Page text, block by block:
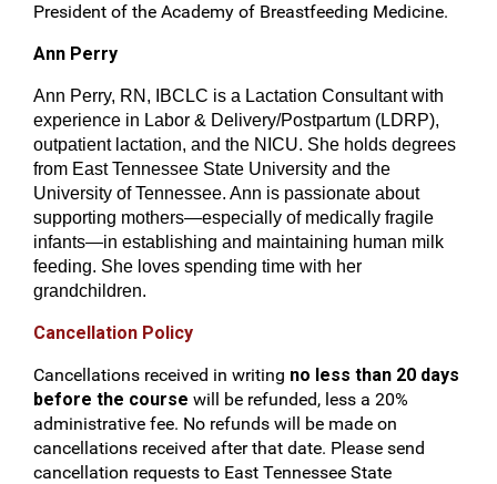
President of the Academy of Breastfeeding Medicine.
Ann Perry
Ann Perry, RN, IBCLC is a Lactation Consultant with
experience in Labor & Delivery/Postpartum (LDRP),
outpatient lactation, and the NICU. She holds degrees
from East Tennessee State University and the
University of Tennessee. Ann is passionate about
supporting mothers—especially of medically fragile
infants—in establishing and maintaining human milk
feeding. She loves spending time with her
grandchildren.
Cancellation Policy
Cancellations received in writing no less than 20 days
before the course will be refunded, less a 20%
administrative fee. No refunds will be made on
cancellations received after that date. Please send
cancellation requests to East Tennessee State